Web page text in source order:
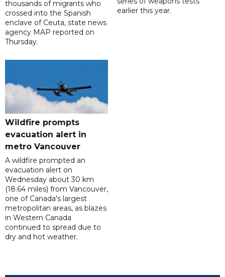
thousands of migrants who
crossed into the Spanish
enclave of Ceuta, state news
agency MAP reported on
Thursday.
earlier this year.
Wildfire prompts
evacuation alert in
metro Vancouver
A wildfire prompted an
evacuation alert on
Wednesday about 30 km
(18.64 miles) from Vancouver,
one of Canada's largest
metropolitan areas, as blazes
in Western Canada
continued to spread due to
dry and hot weather.